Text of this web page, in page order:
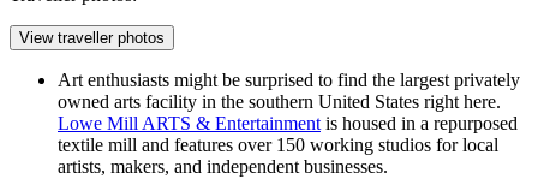
View traveller photos
Art enthusiasts might be surprised to find the largest privately
owned arts facility in the southern United States right here.
Lowe Mill ARTS & Entertainment is housed in a repurposed
textile mill and features over 150 working studios for local
artists, makers, and independent businesses.